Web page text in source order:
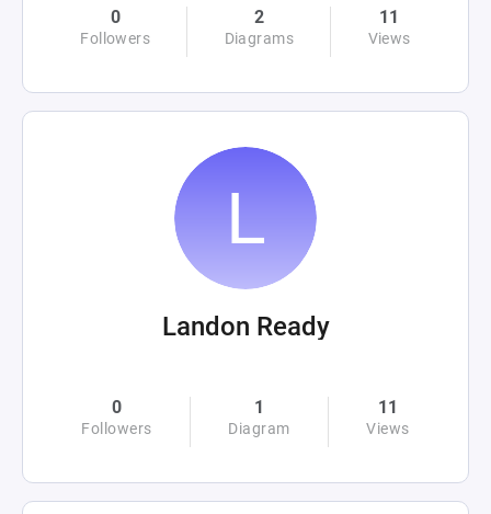
0
Followers
2
Diagrams
11
Views
Landon Ready
0
Followers
1
Diagram
11
Views